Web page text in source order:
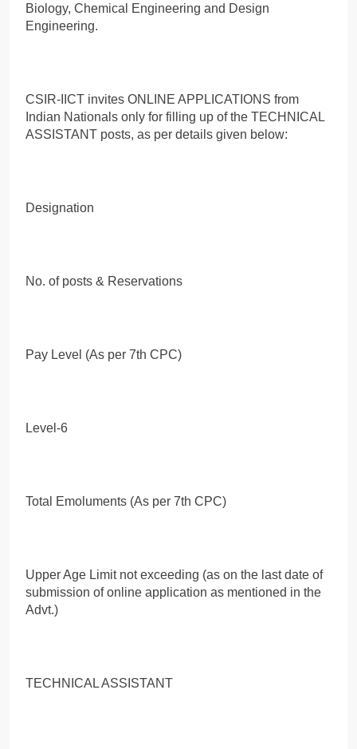
Biology, Chemical Engineering and Design
Engineering.
CSIR-IICT invites ONLINE APPLICATIONS from
Indian Nationals only for filling up of the TECHNICAL
ASSISTANT posts, as per details given below:
Designation
No. of posts & Reservations
Pay Level (As per 7th CPC)
Level-6
Total Emoluments (As per 7th CPC)
Upper Age Limit not exceeding (as on the last date of
submission of online application as mentioned in the
Advt.)
TECHNICAL ASSISTANT